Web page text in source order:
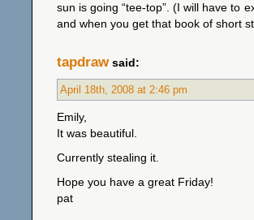
sun is going “tee-top”. (I will have to
and when you get that book of short
tapdrawsaid:
April 18th, 2008 at 2:46 pm
Emily,
It was beautiful.
Currently stealing it.
Hope you have a great Friday!
pat